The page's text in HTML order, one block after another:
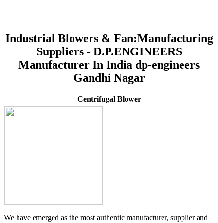
Industrial Blowers & Fan:Manufacturing
Suppliers - D.P.ENGINEERS
Manufacturer In India dp-engineers
Gandhi Nagar
Centrifugal Blower
We have emerged as the most authentic manufacturer, supplier and